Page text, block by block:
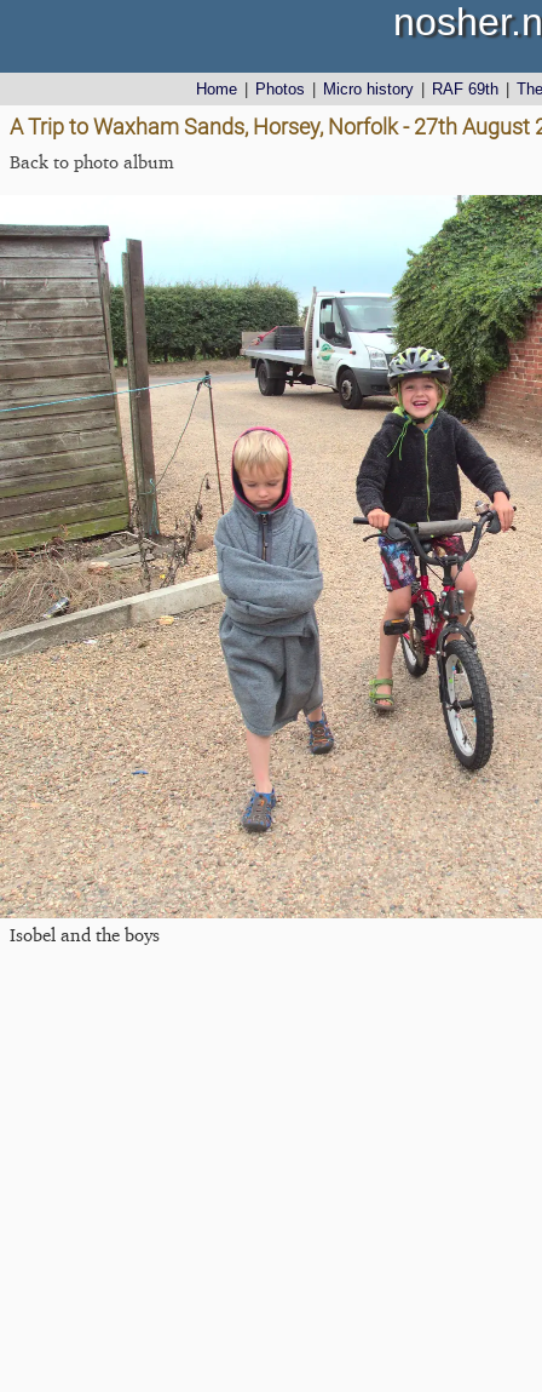
Home Photos Micro history RAF 69th
A Trip to Waxham Sands, Horsey, Norfolk - 27th August
Back to photo album
Isobel and the boys